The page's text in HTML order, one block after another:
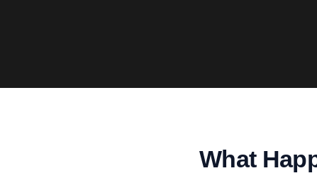
What